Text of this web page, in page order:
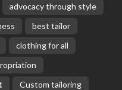
advocacy through style
best tailor
clothing for all
Custom tailoring